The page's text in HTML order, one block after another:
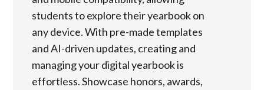
students to explore their yearbook on
any device. With pre-made templates
and AI-driven updates, creating and
managing your digital yearbook is
effortless. Showcase honors, awards,